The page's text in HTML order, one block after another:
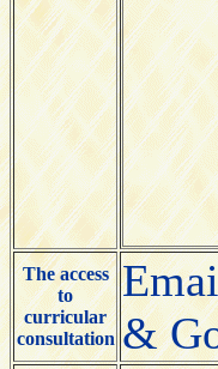
The access
to
curricular
consultation &